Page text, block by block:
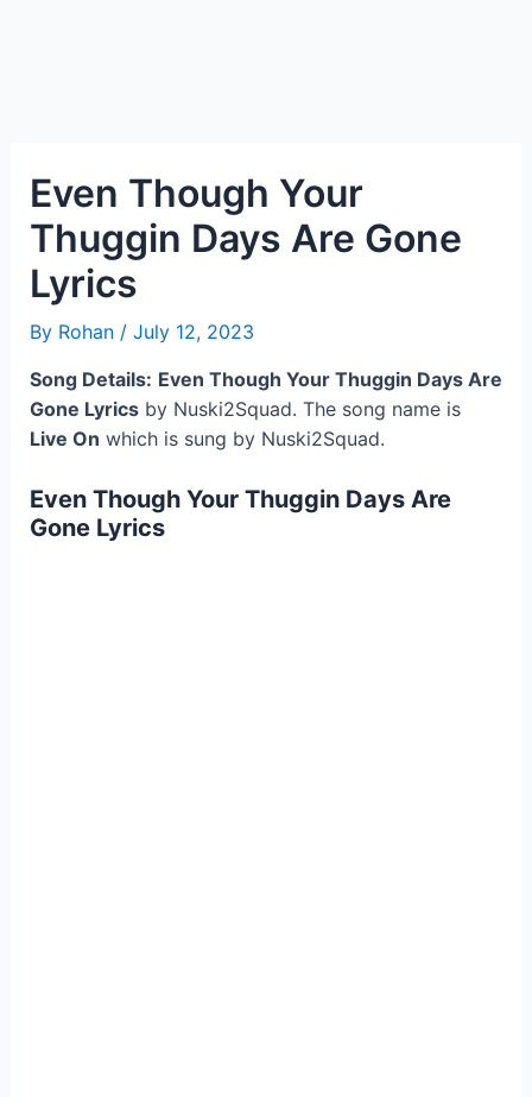
Even Though Your
Thuggin Days Are Gone
Lyrics
By Rohan / July 12, 2023
Song Details: Even Though Your Thuggin Days Are
Gone Lyricsby Nuski2Squad. The song name is
Live On which is sung by Nuski2Squad.
Even Though Your Thuggin Days Are
Gone Lyrics